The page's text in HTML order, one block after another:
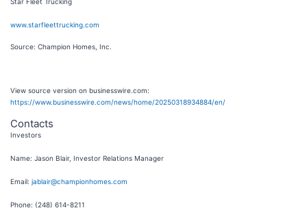
www.starfleettrucking.com
Source: Champion Homes, Inc.
View source version on businesswire.com:
https://www.businesswire.com/news/home/20250318934884/en/
Contacts
Investors
Name: Jason Blair, Investor Relations Manager
Email: jablair@championhomes.com
Phone: (248) 614-8211